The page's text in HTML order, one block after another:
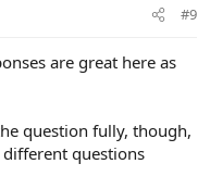
#9
are great here as
question fully, though,
questions